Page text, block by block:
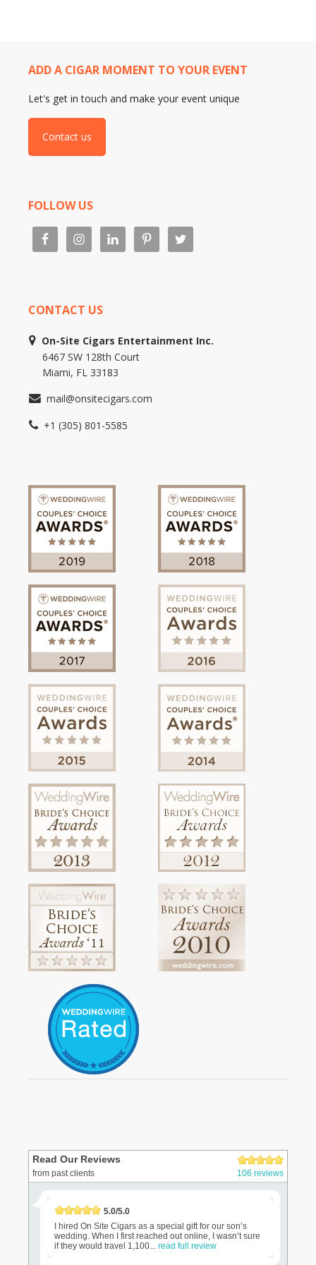
ADD A CIGAR MOMENT TO YOUR EVENT
Let's get in touch and make your event unique
Contact us
FOLLOW US
CONTACT US
On-Site Cigars Entertainment Inc.
6467 SW 128th Court
Miami, FL 33183
mail@onsitecigars.com
+1 (305) 801-5585
Read Our Reviews
from past clients 106 reviews
5.0/5.0
I hired On Site Cigars as a special gift for our son’s
wedding. When I first reached out online, I wasn’t sure
if they would travel 1,100... read full review